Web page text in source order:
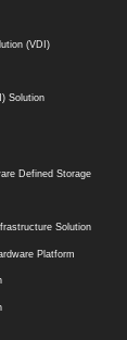
(VDI)
Solution
Defined Storage
Solution
Platform